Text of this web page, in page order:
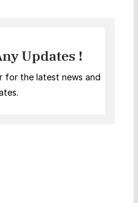
Updates !
for the latest news and